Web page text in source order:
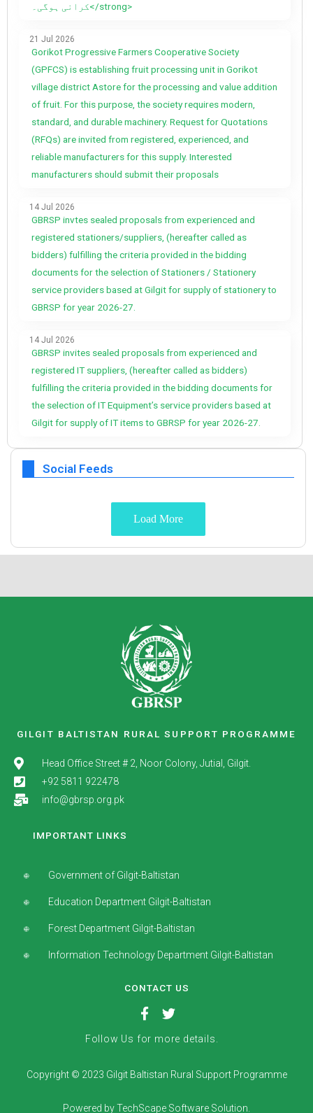
کرانی ہوگی۔</strong>
21 Jul 2026
Gorikot Progressive Farmers Cooperative Society
(GPFCS) is establishing fruit processing unit in Gorikot
village district Astore for the processing and value addition
of fruit. For this purpose, the society requires modern,
standard, and durable machinery. Request for Quotations
(RFQs) are invited from registered, experienced, and
reliable manufacturers for this supply. Interested
manufacturers should submit their proposals
14 Jul 2026
GBRSP invtes sealed proposals from experienced and
registered stationers/suppliers, (hereafter called as
bidders) fulfilling the criteria provided in the bidding
documents for the selection of Stationers / Stationery
service providers based at Gilgit for supply of stationery to
GBRSP for year 2026-27.
14 Jul 2026
GBRSP invites sealed proposals from experienced and
registered IT suppliers, (hereafter called as bidders)
fulfilling the criteria provided in the bidding documents for
the selection of IT Equipment’s service providers based at
Gilgit for supply of IT items to GBRSP for year 2026-27.
Social Feeds
Load More
GILGIT BALTISTAN RURAL SUPPORT PROGRAMME
Head Office Street # 2, Noor Colony, Jutial, Gilgit.
+92 5811 922478
info@gbrsp.org.pk
IMPORTANT LINKS
Government of Gilgit-Baltistan
Education Department Gilgit-Baltistan
Forest Department Gilgit-Baltistan
Information Technology Department Gilgit-Baltistan
CONTACT US
Follow Us for more details.
Copyright © 2023 Gilgit Baltistan Rural Support Programme
Powered by TechScape Software Solution.